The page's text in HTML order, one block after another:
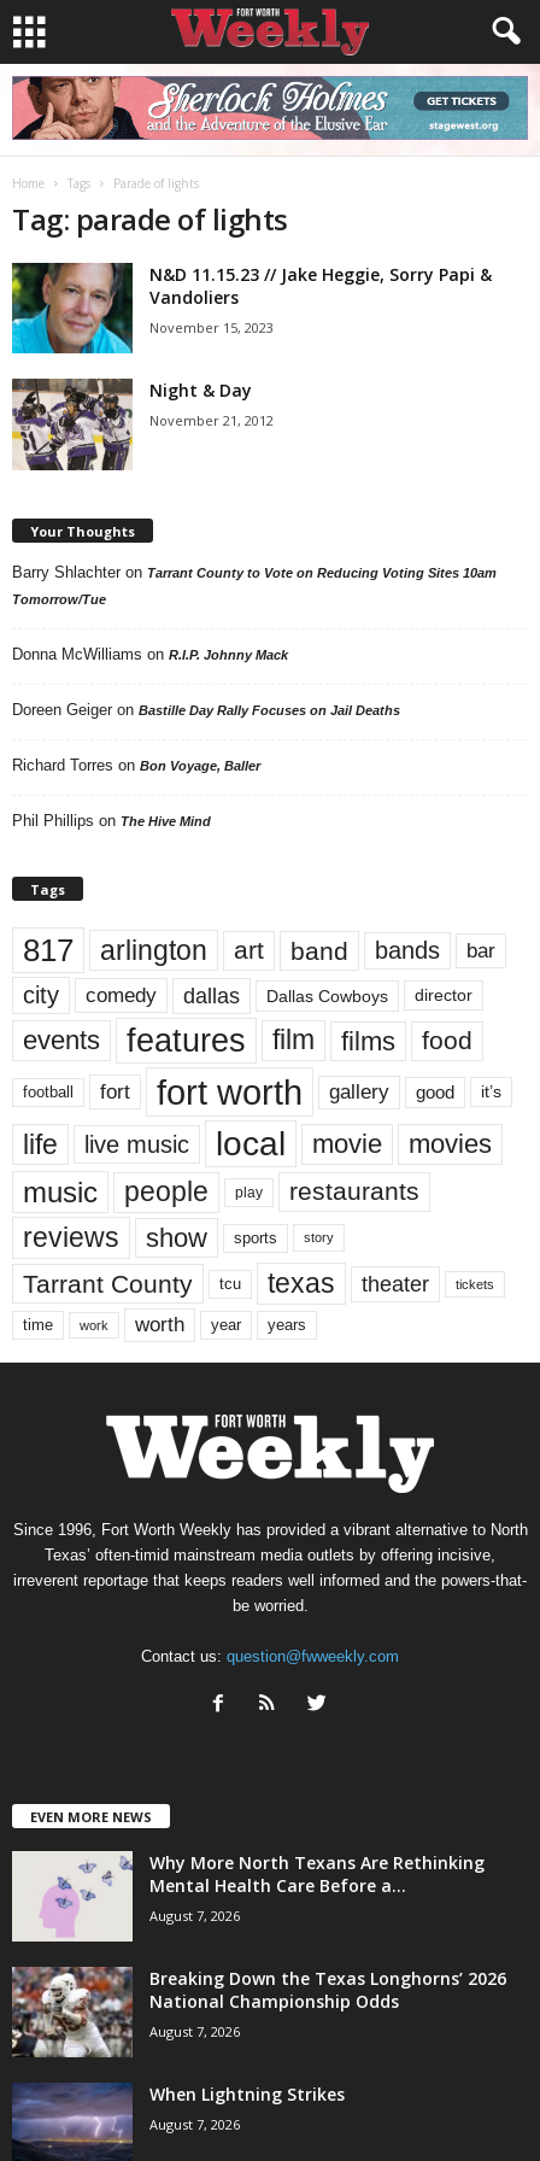
Home Tags Parade of lights
Tag: parade of lights
N&D 11.15.23 // Jake Heggie, Sorry Papi &
Vandoliers
November 15, 2023
Night & Day
November 21, 2012
Your Thoughts
Barry Shlachter on Tarrant County to Vote on Reducing Voting Sites 10am
Tomorrow/Tue
Donna McWilliams on R.I.P. Johnny Mack
Doreen Geiger on Bastille Day Rally Focuses on Jail Deaths
Richard Torres on Bon Voyage, Baller
Phil Phillips on The Hive Mind
Tags
817 arlington art band bands bar
city comedy dallas Dallas Cowboys director
events features film films food
football fort fort worth gallery good it’s
life live music local movie movies
music people play restaurants
reviews show sports story
Tarrant County tcu texas theater tickets
time work worth year years
Since 1996, Fort Worth Weekly has provided a vibrant alternative to North
Texas’ often-timid mainstream media outlets by offering incisive,
irreverent reportage that keeps readers well informed and the powers-that-
be worried.
Contact us: question@fwweekly.com
EVEN MORE NEWS
Why More North Texans Are Rethinking
Mental Health Care Before a...
August 7, 2026
Breaking Down the Texas Longhorns’ 2026
National Championship Odds
August 7, 2026
When Lightning Strikes
August 7, 2026